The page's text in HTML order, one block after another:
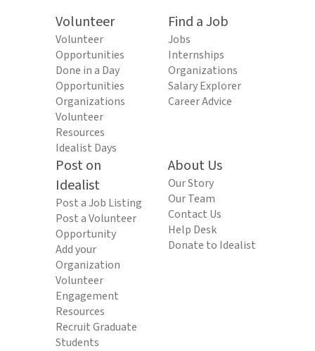
Volunteer
Volunteer
Opportunities
Done in a Day
Opportunities
Organizations
Volunteer
Resources
Idealist Days
Find a Job
Jobs
Internships
Organizations
Salary Explorer
Career Advice
Post on
Idealist
Post a Job Listing
Post a Volunteer
Opportunity
Add your
Organization
Volunteer
Engagement
Resources
Recruit Graduate
Students
About Us
Our Story
Our Team
Contact Us
Help Desk
Donate to Idealist